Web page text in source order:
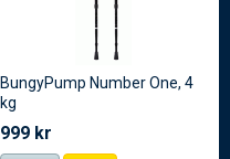
BungyPump Number One, 4
kg
999 kr